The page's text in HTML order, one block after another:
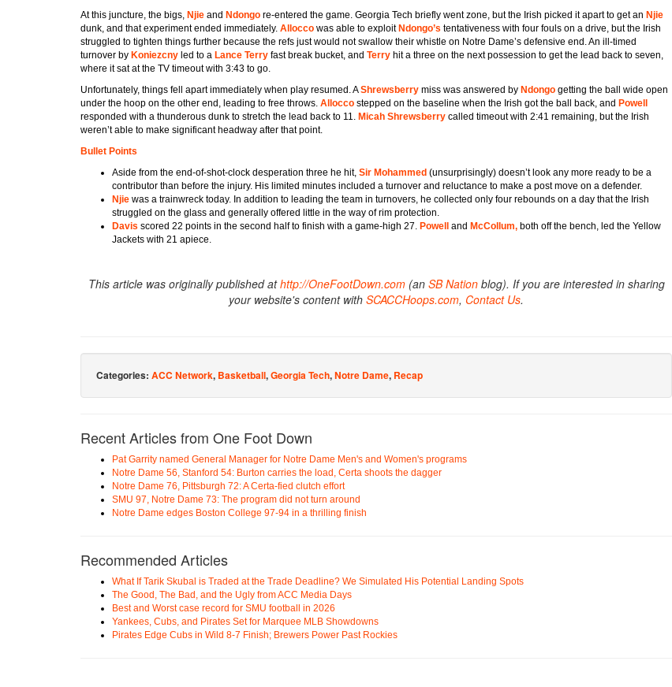
At this juncture, the bigs, Njie and Ndongo re-entered the game. Georgia Tech briefly went zone, but the Irish picked it apart to get an Njie
dunk, and that experiment ended immediately. Allocco was able to exploit Ndongo’s tentativeness with four fouls on a drive, but the Irish
struggled to tighten things further because the refs just would not swallow their whistle on Notre Dame’s defensive end. An ill-timed
turnover by Koniezcny led to a Lance Terry fast break bucket, and Terry hit a three on the next possession to get the lead back to seven,
where it sat at the TV timeout with 3:43 to go.
Unfortunately, things fell apart immediately when play resumed. AShrewsberry miss was answered by Ndongo getting the ball wide open
under the hoop on the other end, leading to free throws. Allocco stepped on the baseline when the Irish got the ball back, and Powell
responded with a thunderous dunk to stretch the lead back to 11. Micah Shrewsberry called timeout with 2:41 remaining, but the Irish
weren’t able to make significant headway after that point.
Bullet Points
Aside from the end-of-shot-clock desperation three he hit, Sir Mohammed (unsurprisingly) doesn’t look any more ready to be a
contributor than before the injury. His limited minutes included a turnover and reluctance to make a post move on a defender.
Njie was a trainwreck today. In addition to leading the team in turnovers, he collected only four rebounds on a day that the Irish
struggled on the glass and generally offered little in the way of rim protection.
Davis scored 22 points in the second half to finish with a game-high 27. Powell and McCollum, both off the bench, led the Yellow
Jackets with 21 apiece.
This article was originally published athttp://OneFootDown.com(an SB Nationblog). If you are interested in sharing
your website's content with SCACCHoops.com, Contact Us.
Categories: ACC Network, Basketball,Georgia Tech,Notre Dame, Recap
Recent Articles from One Foot Down
Pat Garrity named General Manager for Notre Dame Men's and Women's programs
Notre Dame 56, Stanford 54: Burton carries the load, Certa shoots the dagger
Notre Dame 76, Pittsburgh 72: A Certa-fied clutch effort
SMU 97, Notre Dame 73: The program did not turn around
Notre Dame edges Boston College 97-94 in a thrilling finish
Recommended Articles
What If Tarik Skubal is Traded at the Trade Deadline? We Simulated His Potential Landing Spots
The Good, The Bad, and the Ugly from ACC Media Days
Best and Worst case record for SMU football in 2026
Yankees, Cubs, and Pirates Set for Marquee MLB Showdowns
Pirates Edge Cubs in Wild 8-7 Finish; Brewers Power Past Rockies